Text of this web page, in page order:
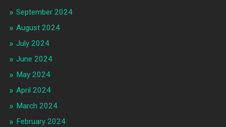
September 2024
August 2024
July 2024
June 2024
May 2024
April 2024
March 2024
February 2024